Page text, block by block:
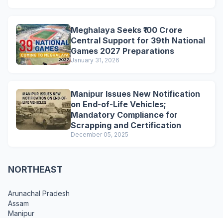
Meghalaya Seeks ₹100 Crore
Central Support for 39th National
Games 2027 Preparations
January 31, 2026
Manipur Issues New Notification
on End-of-Life Vehicles;
Mandatory Compliance for
Scrapping and Certification
December 05, 2025
NORTHEAST
Arunachal Pradesh
Assam
Manipur